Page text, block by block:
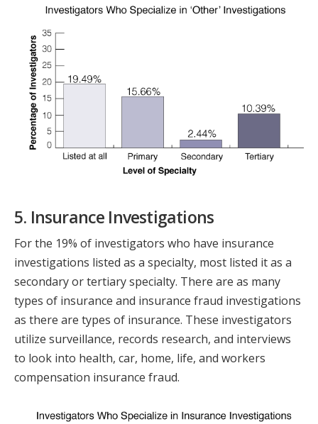
5. Insurance Investigations
For the 19% of investigators who have insurance
investigations listed as a specialty, most listed it as a
secondary or tertiary specialty. There are as many
types of insurance and insurance fraud investigations
as there are types of insurance. These investigators
utilize surveillance, records research, and interviews
to look into health, car, home, life, and workers
compensation insurance fraud.